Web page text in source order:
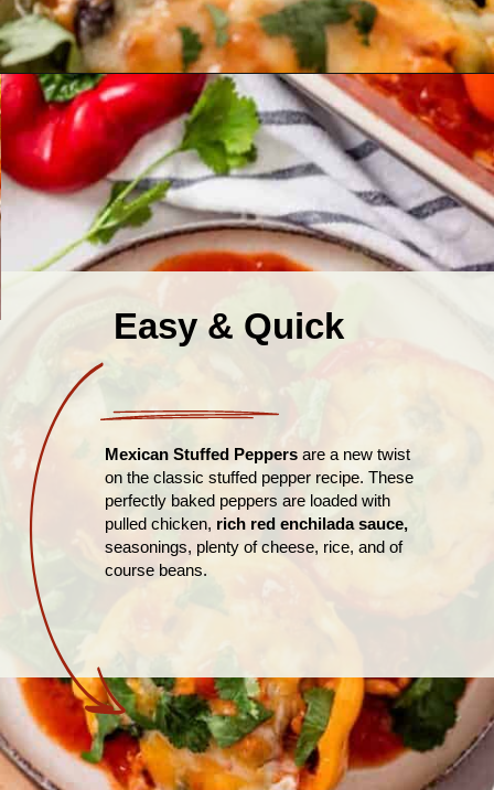
Easy & Quick
Mexican Stuffed Peppersare a new twist
on the classic stuffed pepper recipe. These
perfectly baked peppers are loaded with
pulled chicken, rich red enchilada sauce,
seasonings, plenty of cheese, rice, and of
course beans.